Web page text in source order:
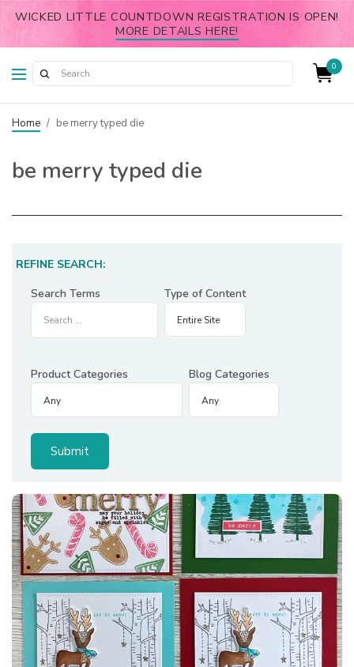
WICKED LITTLE COUNTDOWN REGISTRATION IS OPEN!
MORE DETAILS HERE!
0
Home / be merry typed die
be merry typed die
REFINE SEARCH:
Search Terms
Type of Content
Product Categories Blog Categories